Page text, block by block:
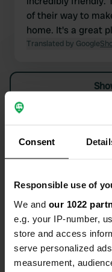
Consent
Responsible use of
We and our 1022
e.g. your IP-number,
store and access
serve personalized
measurement,
of their way to
home. It's a great
to nudity. Hiking tip: The 7.7km route,
is largely
Translated by Google
Contact
Location
Route de